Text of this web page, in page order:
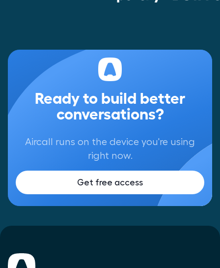
Ready to build better
conversations?
Aircall runs on the device you're using
right now.
Get free access